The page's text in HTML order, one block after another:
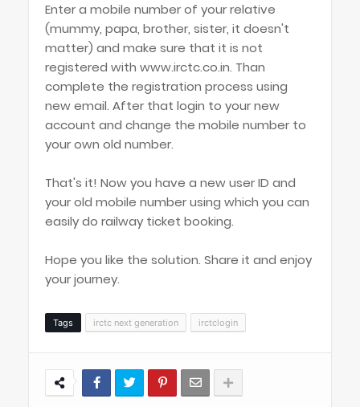
Enter a mobile number of your relative
(mummy, papa, brother, sister, it doesn't
matter) and make sure that it is not
registered with www.irctc.co.in. Than
complete the registration process using
new email. After that login to your new
account and change the mobile number to
your own old number.
That's it! Now you have a new user ID and
your old mobile number using which you can
easily do railway ticket booking.
Hope you like the solution. Share it and enjoy
your journey.
Tags irctc next generation irctclogin